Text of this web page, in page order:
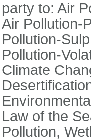
party to: Air
Air Pollution-
Pollution-
Pollution-
Climate
Law of the
Pollution,